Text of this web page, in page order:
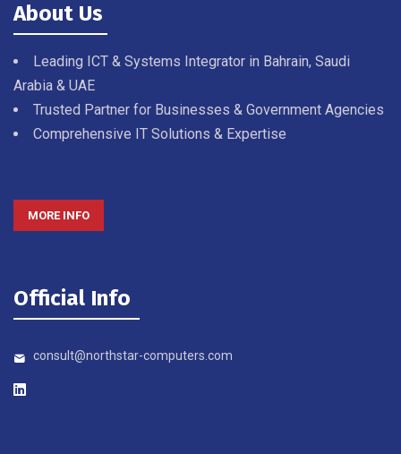
About Us
Leading ICT & Systems Integrator in Bahrain, Saudi
Arabia & UAE
Trusted Partner for Businesses & Government Agencies
Comprehensive IT Solutions & Expertise
MORE INFO
Official Info
consult@northstar-computers.com